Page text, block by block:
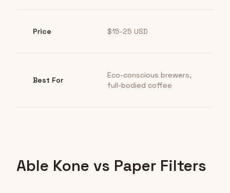
Price $15-25 USD
Best For
Eco-conscious brewers,
full-bodied coffee
Able Kone vs Paper Filters